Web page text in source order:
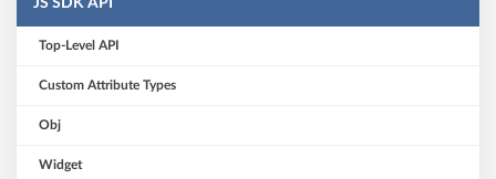
JS SDK API
Top-Level API
Custom Attribute Types
Obj
Widget